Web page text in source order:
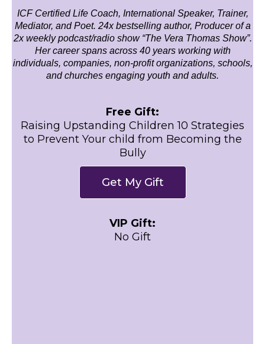
ICF Certified Life Coach, International Speaker, Trainer,
Mediator, and Poet. 24x bestselling author, Producer of a
2x weekly podcast/radio show “The Vera Thomas Show”.
Her career spans across 40 years working with
individuals, companies, non-profit organizations, schools,
and churches engaging youth and adults.
Free Gift:
Raising Upstanding Children 10 Strategies
to Prevent Your child from Becoming the
Bully
Get My Gift
VIP Gift:
No Gift